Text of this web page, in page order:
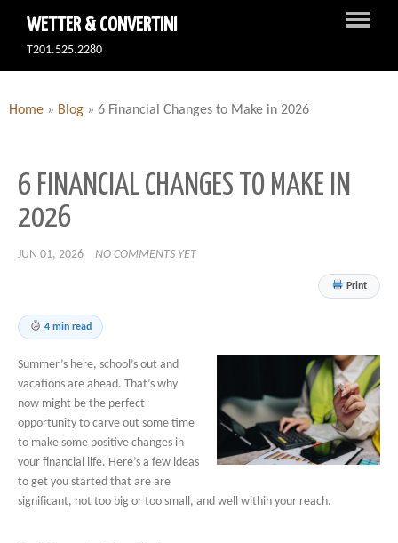
WETTER & CONVERTINI
T201.525.2280
Home » Blog » 6 Financial Changes to Make in 2026
6 FINANCIAL CHANGES TO MAKE IN
2026
JUN 01, 2026 NO COMMENTS YET
Print
4 min read
Summer’s here, school’s out and
vacations are ahead. That’s why
now might be the perfect
opportunity to carve out some time
to make some positive changes in
your financial life. Here’s a few ideas
to get you started that are are
significant, not too big or too small, and well within your reach.